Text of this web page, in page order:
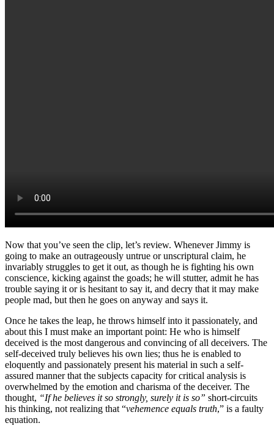
Now that you’ve seen the clip, let’s review. Whenever Jimmy is
going to make an outrageously untrue or unscriptural claim, he
invariably struggles to get it out, as though he is fighting his own
conscience, kicking against the goads; he will stutter, admit he has
trouble saying it or is hesitant to say it, and decry that it may make
people mad, but then he goes on anyway and says it.
Once he takes the leap, he throws himself into it passionately, and
about this I must make an important point: He who is himself
deceived is the most dangerous and convincing of all deceivers. The
self-deceived truly believes his own lies; thus he is enabled to
eloquently and passionately present his material in such a self-
assured manner that the subjects capacity for critical analysis is
overwhelmed by the emotion and charisma of the deceiver. The
thought, “If he believes it so strongly, surely it is so” short-circuits
his thinking, not realizing that “vehemence equals truth,” is a faulty
equation.